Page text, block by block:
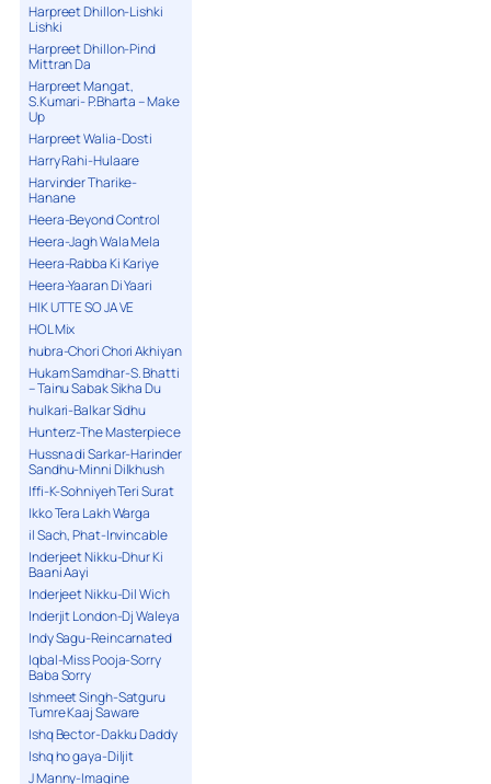
Harpreet Dhillon-Lishki
Lishki
Harpreet Dhillon-Pind
Mittran Da
Harpreet Mangat,
S.Kumari- P.Bharta – Make
Up
Harpreet Walia-Dosti
Harry Rahi-Hulaare
Harvinder Tharike-
Hanane
Heera-Beyond Control
Heera-Jagh Wala Mela
Heera-Rabba Ki Kariye
Heera-Yaaran Di Yaari
HIK UTTE SO JA VE
HOL Mix
hubra-Chori Chori Akhiyan
Hukam Samdhar-S. Bhatti
– Tainu Sabak Sikha Du
hulkari-Balkar Sidhu
Hunterz-The Masterpiece
Hussna di Sarkar-Harinder
Sandhu-Minni Dilkhush
Iffi-K-Sohniyeh Teri Surat
Ikko Tera Lakh Warga
il Sach, Phat-Invincable
Inderjeet Nikku-Dhur Ki
Baani Aayi
Inderjeet Nikku-Dil Wich
Inderjit London-Dj Waleya
Indy Sagu-Reincarnated
Iqbal-Miss Pooja-Sorry
Baba Sorry
Ishmeet Singh-Satguru
Tumre Kaaj Saware
Ishq Bector-Dakku Daddy
Ishq ho gaya-Diljit
J Manny-Imagine